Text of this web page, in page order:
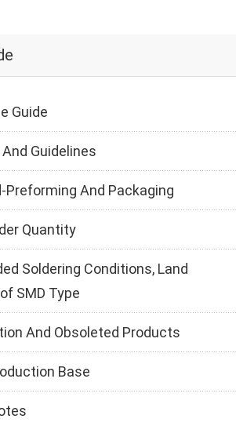
Guide
Guidelines
Preforming And Packaging
Quantity
Soldering Conditions, Land
SMD Type
And Obsoleted Products
Base